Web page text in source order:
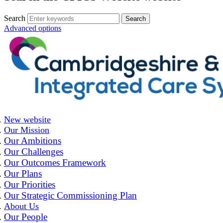
Search
Advanced options
New website
Our Mission
Our Ambitions
Our Challenges
Our Outcomes Framework
Our Plans
Our Priorities
Our Strategic Commissioning Plan
About Us
Our People